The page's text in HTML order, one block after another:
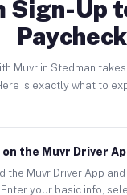
Sign-Up
Paycheck
Muvr in Stedman
is exactly what to
on the Muvr Driver
the Muvr Driver App
your basic info,